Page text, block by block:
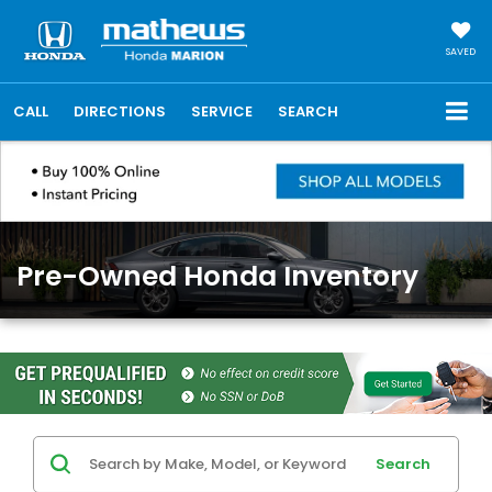
SAVED
CALL DIRECTIONS SERVICE SEARCH
Pre-Owned Honda Inventory
Search